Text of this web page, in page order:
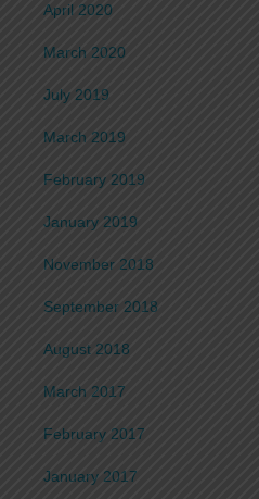
April 2020
March 2020
July 2019
March 2019
February 2019
January 2019
November 2018
September 2018
August 2018
March 2017
February 2017
January 2017